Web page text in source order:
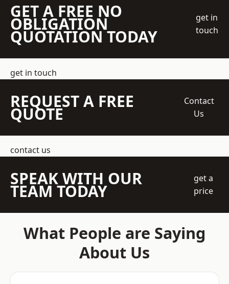
GET A FREE NO
OBLIGATION
QUOTATION TODAY
get in
touch
get in touch
REQUEST A FREE
QUOTE
Contact
Us
contact us
SPEAK WITH OUR
TEAM TODAY
get a
price
What People are Saying
About Us